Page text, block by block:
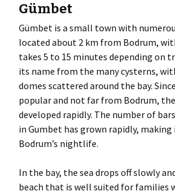
Gümbet
Gümbet is a small town with
located about 2 km from Bodrum,
takes 5 to 15 minutes depending on
its name from the many cysterns,
domes scattered around the bay.
popular and not far from Bodrum,
developed rapidly. The number of
in Gumbet has grown rapidly,
Bodrum’s nightlife.
In the bay, the sea drops off slowly
beach that is well suited for families